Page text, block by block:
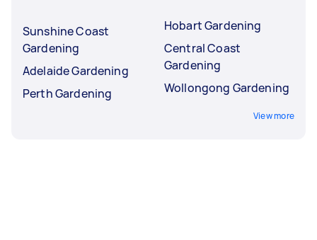
Sunshine Coast
Gardening
Adelaide Gardening
Perth Gardening
Hobart Gardening
Central Coast
Gardening
Wollongong Gardening
View more